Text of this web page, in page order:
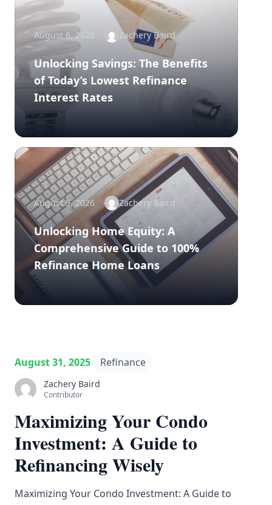
August 6, 2026 Zachery Baird
Unlocking Savings: The Benefits
of Today’s Lowest Refinance
Interest Rates
August 5, 2026 Zachery Baird
Unlocking Home Equity: A
Comprehensive Guide to 100%
Refinance Home Loans
August 31, 2025 Refinance
Zachery Baird
Contributor
Maximizing Your Condo
Investment: A Guide to
Refinancing Wisely
Maximizing Your Condo Investment: A Guide to